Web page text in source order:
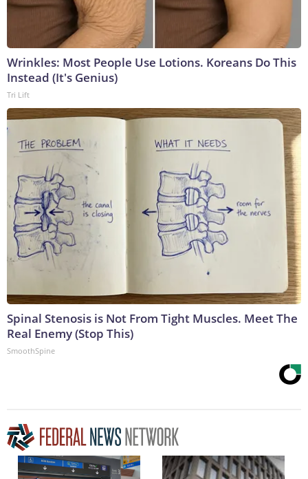
Wrinkles: Most People Use Lotions. Koreans Do This
Instead (It's Genius)
Tri Lift
Spinal Stenosis is Not From Tight Muscles. Meet The
Real Enemy (Stop This)
SmoothSpine